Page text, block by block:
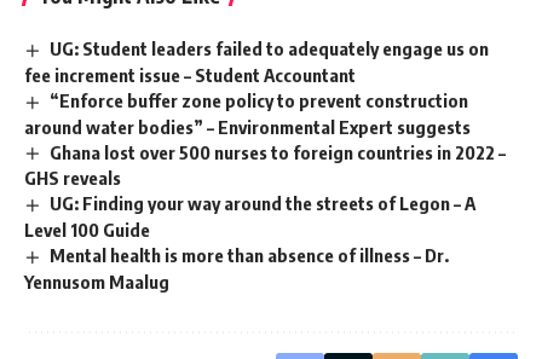
UG: Student leaders failed to adequately engage us on
fee increment issue – Student Accountant
“Enforce buffer zone policy to prevent construction
around water bodies” – Environmental Expert suggests
Ghana lost over 500 nurses to foreign countries in 2022 –
GHS reveals
UG: Finding your way around the streets of Legon – A
Level 100 Guide
Mental health is more than absence of illness – Dr.
Yennusom Maalug